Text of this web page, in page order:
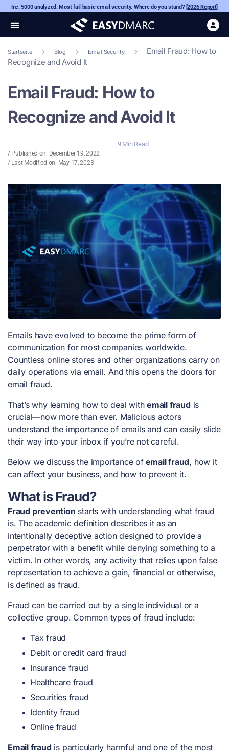
Inc. 5000 analyzed. Most fail basic email security. Where do you stand? [2026 Report]
Startseite Blog Email Security
Email Fraud: How to
Recognize and Avoid It
Email Fraud: How to
Recognize and Avoid It
9 Min Read
/ Published on: December 19, 2022
/ Last Modified on: May 17, 2023
Emails have evolved to become the prime form of
communication for most companies worldwide.
Countless online stores and other organizations carry on
daily operations via email. And this opens the doors for
email fraud.
That’s why learning how to deal withemail fraud is
crucial—now more than ever. Malicious actors
understand the importance of emails and can easily slide
their way into your inbox if you’re not careful.
Below we discuss the importance ofemail fraud, how it
can affect your business, and how to prevent it.
What is Fraud?
Fraud prevention starts with understanding what fraud
is. The academic definition describes it as an
intentionally deceptive action designed to provide a
perpetrator with a benefit while denying something to a
victim. In other words, any activity that relies upon false
representation to achieve a gain, financial or otherwise,
is defined as fraud.
Fraud can be carried out by a single individual or a
collective group. Common types of fraud include:
Tax fraud
Debit or credit card fraud
Insurance fraud
Healthcare fraud
Securities fraud
Identity fraud
Online fraud
Email fraud is particularly harmful and one of the most